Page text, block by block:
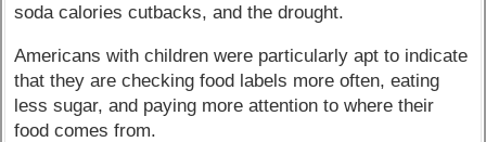
soda calories cutbacks, and the drought.
Americans with children were particularly apt to indicate
that they are checking food labels more often, eating
less sugar, and paying more attention to where their
food comes from.